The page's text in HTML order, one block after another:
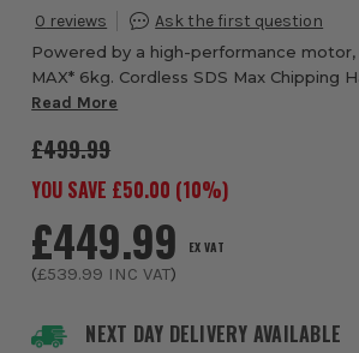
0
Powered by a high-performance motor,
MAX* 6kg. Cordless SDS Max Chipping
designed to help you tackle a variety of
Read More
NEXT DAY DELIVERY AVAILABLE
£499.99
YOU SAVE £50.00 (10%)
£449.99 EX VAT
(£539.99 INC VAT)